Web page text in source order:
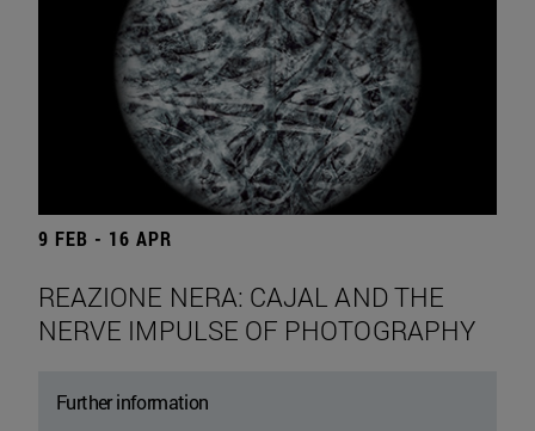
9 FEB - 16 APR
REAZIONE NERA: CAJAL AND THE
NERVE IMPULSE OF PHOTOGRAPHY
Further information